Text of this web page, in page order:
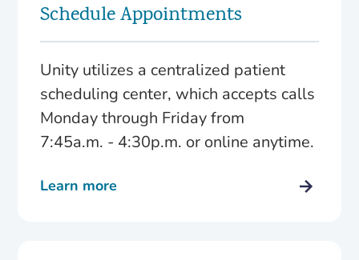
Schedule Appointments
Unity utilizes a centralized patient
scheduling center, which accepts calls
Monday through Friday from
7:45a.m. - 4:30p.m. or online anytime.
Learn more